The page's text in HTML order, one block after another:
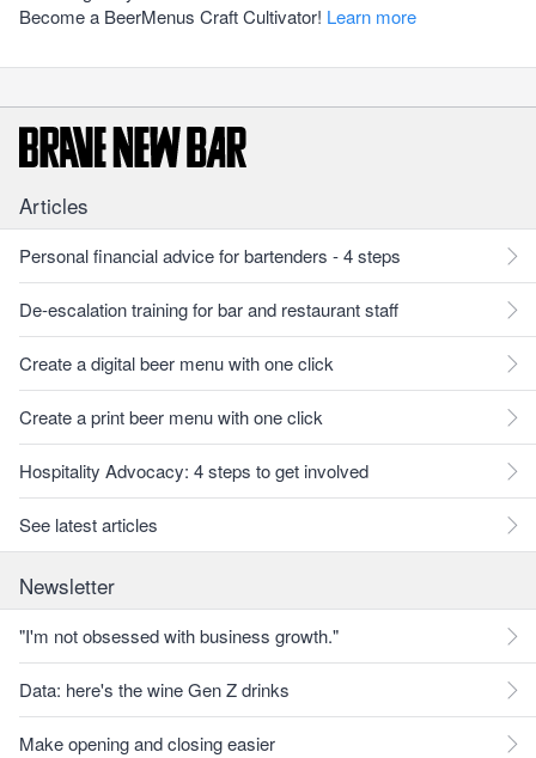
Become a BeerMenus Craft Cultivator! Learn more
Articles
Personal financial advice for bartenders - 4 steps
De-escalation training for bar and restaurant staff
Create a digital beer menu with one click
Create a print beer menu with one click
Hospitality Advocacy: 4 steps to get involved
See latest articles
Newsletter
"I'm not obsessed with business growth."
Data: here's the wine Gen Z drinks
Make opening and closing easier